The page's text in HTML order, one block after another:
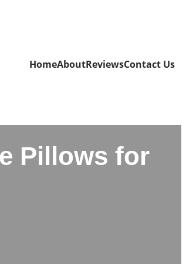
HomeAboutReviewsContact Us
Pillows for